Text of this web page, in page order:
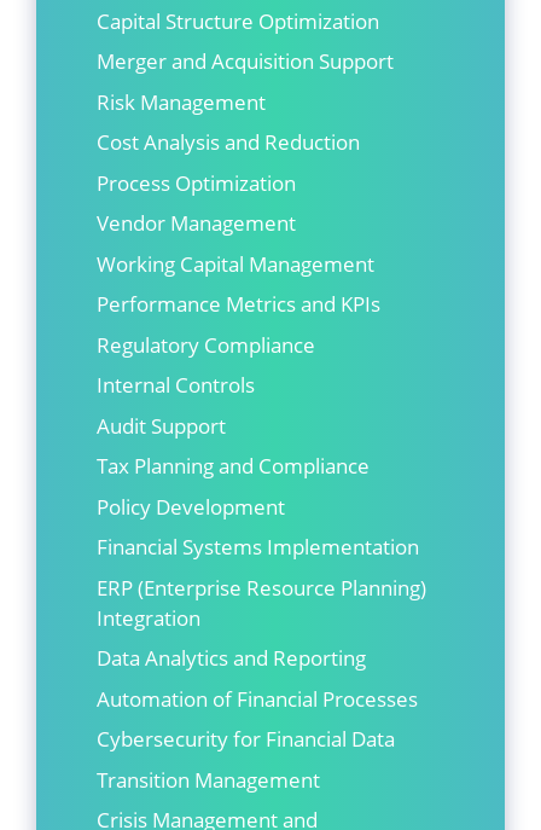
Capital Structure Optimization
Merger and Acquisition Support
Risk Management
Cost Analysis and Reduction
Process Optimization
Vendor Management
Working Capital Management
Performance Metrics and KPIs
Regulatory Compliance
Internal Controls
Audit Support
Tax Planning and Compliance
Policy Development
Financial Systems Implementation
ERP (Enterprise Resource Planning)
Integration
Data Analytics and Reporting
Automation of Financial Processes
Cybersecurity for Financial Data
Transition Management
Crisis Management and